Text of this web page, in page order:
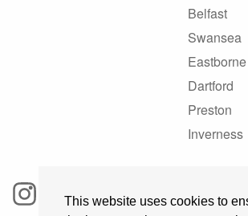
This website uses cookies to
Belfast
Swansea
Eastborne
Dartford
Preston
Inverness